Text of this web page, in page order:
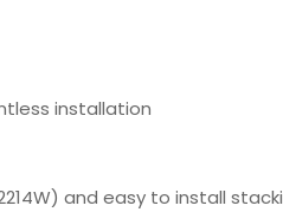
installation
and easy to install